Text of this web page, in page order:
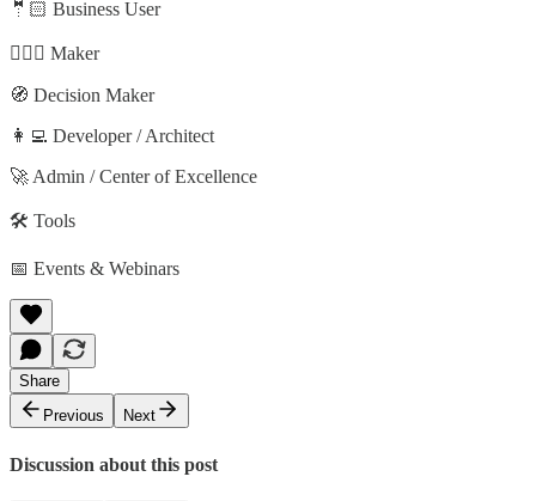
🤵🏻 Business User
🦸🏻‍♀️ Maker
🧭 Decision Maker
👩‍💻 Developer / Architect
🚀 Admin / Center of Excellence
🛠️ Tools
📅 Events & Webinars
Share
Previous
Next
Discussion about this post